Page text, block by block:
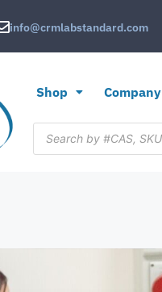
info@crmlabstandard.com
Shop Company